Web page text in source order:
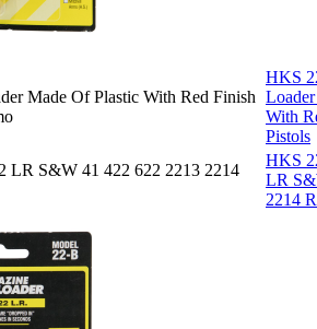
HKS
With
Pistols
HKS
LR
2214